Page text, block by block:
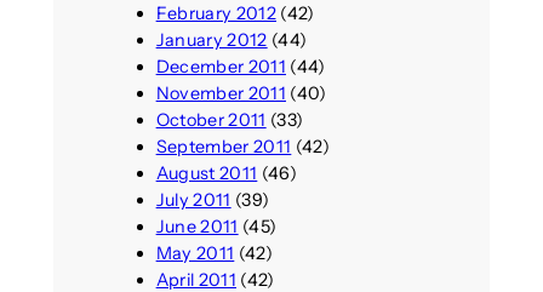
February 2012(42)
January 2012 (44)
December 2011 (44)
November 2011 (40)
October 2011 (33)
September 2011 (42)
August 2011 (46)
July 2011 (39)
June 2011 (45)
May 2011 (42)
April 2011 (42)